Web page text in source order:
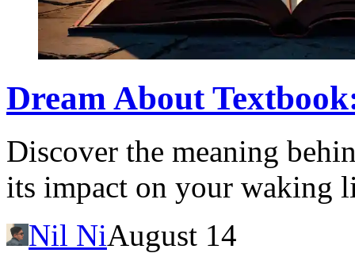
Dream About
Discover the meaning
its impact on your waking
Nil NiAugust 14